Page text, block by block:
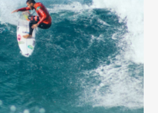
This addition
of services but a
we perceive travel
What is
Need to Know! Have
a hassle-free way to